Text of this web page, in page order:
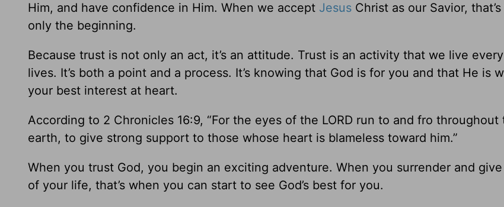
Him, and have confidence in Him. When we accept Jesus Christ as our Savior,
only the beginning.
Because trust is not only an act, it’s an attitude. Trust is an activity that we live
lives. It’s both a point and a process. It’s knowing that God is for you and that He is
your best interest at heart.
According to 2 Chronicles 16:9, “For the eyes of the LORD run to and fro throughout
earth, to give strong support to those whose heart is blameless toward him.”
When you trust God, you begin an exciting adventure. When you surrender and
of your life, that’s when you can start to see God’s best for you.